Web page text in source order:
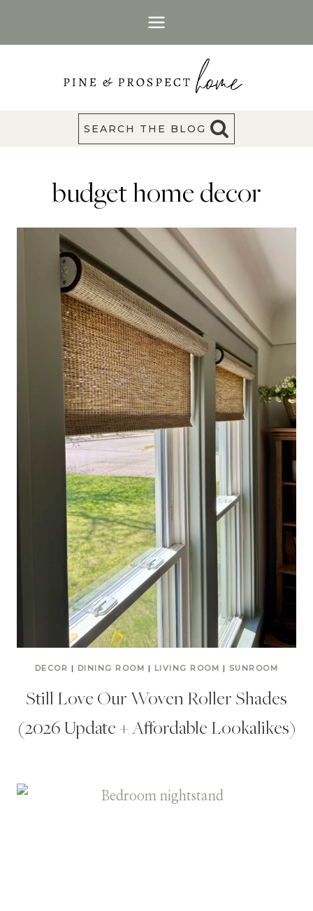
SEARCH THE BLOG
budget home decor
DECOR | DINING ROOM | LIVING ROOM | SUNROOM
Still Love Our Woven Roller Shades
(2026 Update + Affordable Lookalikes)